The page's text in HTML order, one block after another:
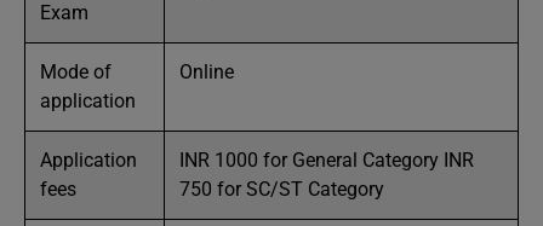
Exam
Mode of
application
Online
Application
fees
INR 1000 for General Category INR
750 for SC/ST Category